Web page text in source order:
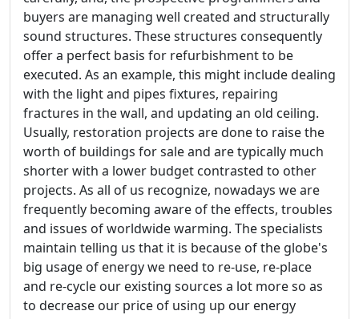
buyers are managing well created and structurally
sound structures. These structures consequently
offer a perfect basis for refurbishment to be
executed. As an example, this might include dealing
with the light and pipes fixtures, repairing
fractures in the wall, and updating an old ceiling.
Usually, restoration projects are done to raise the
worth of buildings for sale and are typically much
shorter with a lower budget contrasted to other
projects. As all of us recognize, nowadays we are
frequently becoming aware of the effects, troubles
and issues of worldwide warming. The specialists
maintain telling us that it is because of the globe's
big usage of energy we need to re-use, re-place
and re-cycle our existing sources a lot more so as
to decrease our price of using up our energy